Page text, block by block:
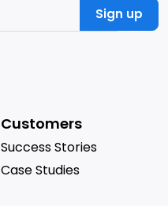
Sign up
Customers
Success Stories
Case Studies